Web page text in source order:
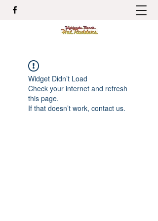
Widget Didn’t Load
Check your internet and refresh
this page.
If that doesn’t work, contact us.